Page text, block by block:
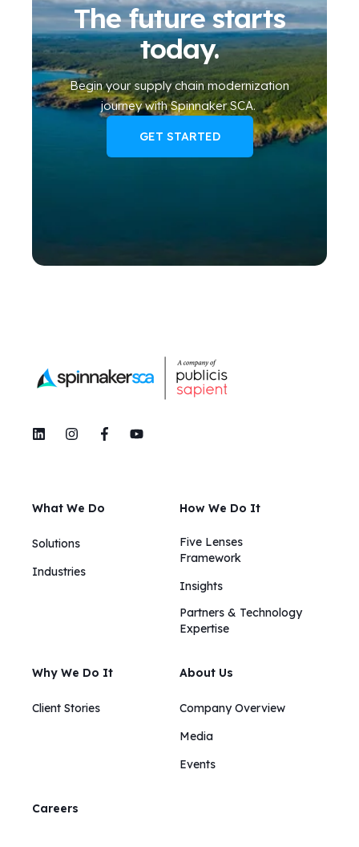
The future starts
today.
Begin yoursupply chain modernization
journeywith Spinnaker SCA.
GET STARTED
What We Do
Solutions
Industries
How We Do It
Five Lenses
Framework
Insights​​
Partners & Technology
Expertise
Why We Do It
Client Stories
About Us
Company Overview
Media
Events
Careers